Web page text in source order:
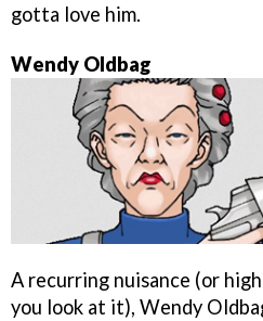
gotta love him.
Wendy Oldbag
A recurring nuisance (or
you look at it), Wendy